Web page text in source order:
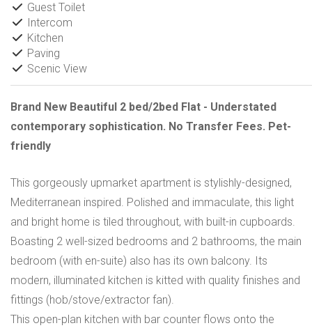
Guest Toilet
Intercom
Kitchen
Paving
Scenic View
Brand New Beautiful 2 bed/2bed Flat - Understated
contemporary sophistication. No Transfer Fees. Pet-
friendly
This gorgeously upmarket apartment is stylishly-designed,
Mediterranean inspired. Polished and immaculate, this light
and bright home is tiled throughout, with built-in cupboards.
Boasting 2 well-sized bedrooms and 2 bathrooms, the main
bedroom (with en-suite) also has its own balcony. Its
modern, illuminated kitchen is kitted with quality finishes and
fittings (hob/stove/extractor fan).
This open-plan kitchen with bar counter flows onto the